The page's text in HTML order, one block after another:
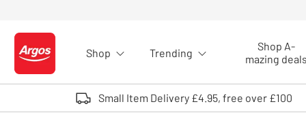
Logo - go to homepage
Shop Trending
Shop A-
mazing deals
Small Item Delivery £4.95, free over £100